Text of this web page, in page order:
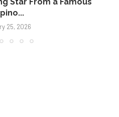
25, 2026